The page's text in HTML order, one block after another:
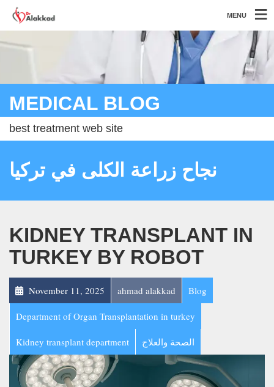
MENU
MEDICAL BLOG
best treatment web site
نجاح زراعة الكلى في تركيا
KIDNEY TRANSPLANT IN
TURKEY BY ROBOT
November 11, 2025 ahmad alakkad Blog
Department of Organ Transplantation in turkey
Kidney transplant department الصحة والعلاج